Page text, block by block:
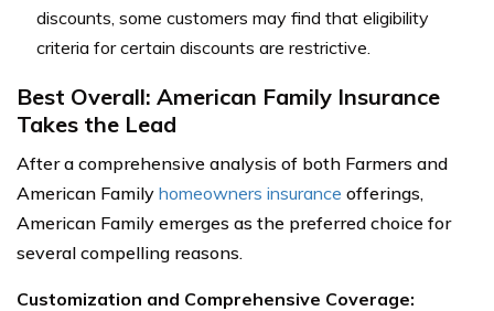
discounts, some customers may find that eligibility
criteria for certain discounts are restrictive.
Best Overall: American Family Insurance
Takes the Lead
After a comprehensive analysis of both Farmers and
American Family homeowners insurance offerings,
American Family emerges as the preferred choice for
several compelling reasons.
Customization and Comprehensive Coverage: